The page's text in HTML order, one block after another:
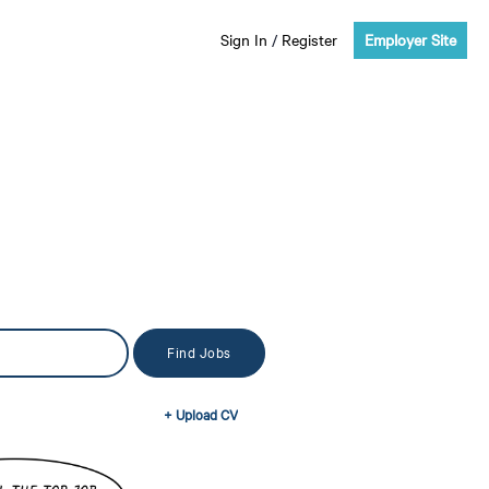
Sign In / Register Employer Site
+ Upload CV